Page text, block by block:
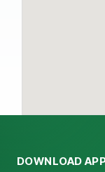
DOWNLOAD